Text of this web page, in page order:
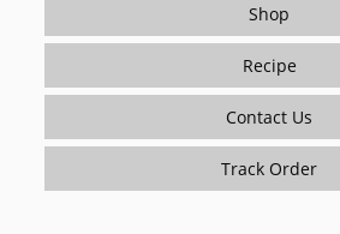
Shop
Recipe
Contact Us
Track Order